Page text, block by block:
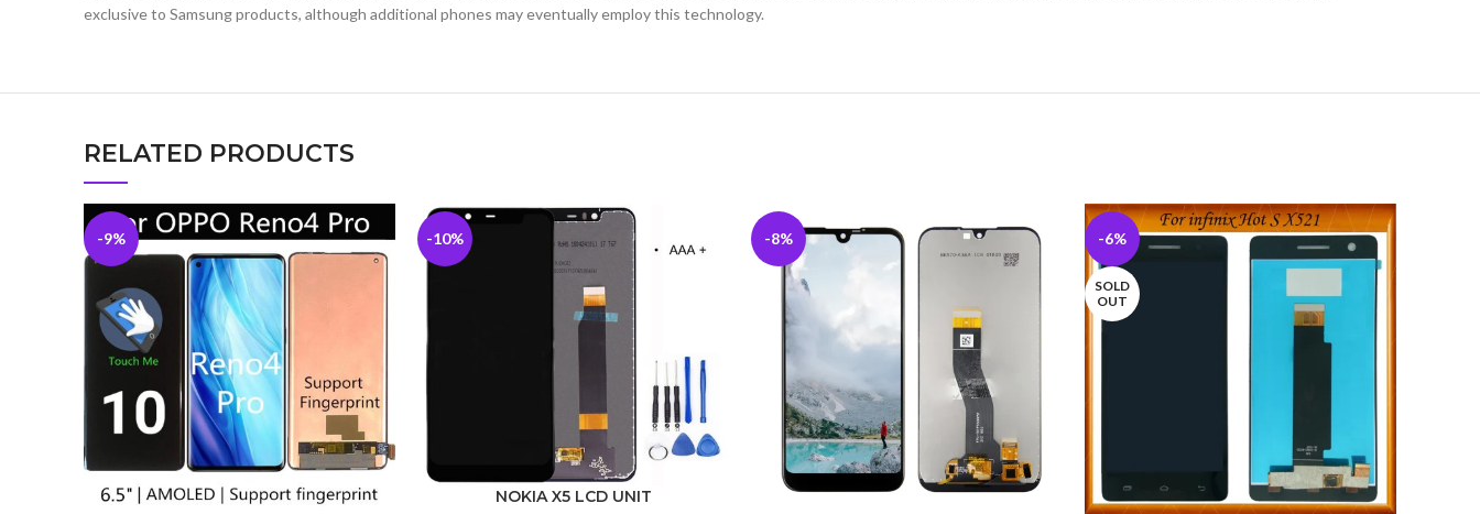
exclusive to Samsung products, although additional phones may eventually employ this technology.
RELATED PRODUCTS
-9% -10%
NOKIA X5 LCD UNIT
-8% -6%
SOLD
OUT